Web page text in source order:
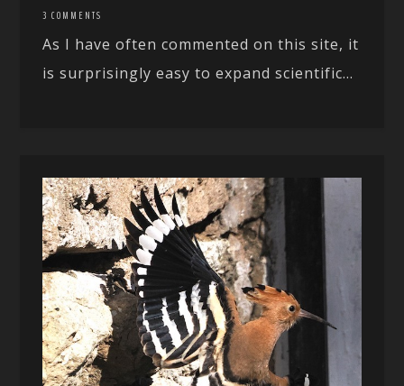
3 COMMENTS
As I have often commented on this site, it
is surprisingly easy to expand scientific...